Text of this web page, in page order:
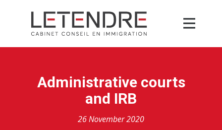
Administrative courts
and IRB
26 November 2020